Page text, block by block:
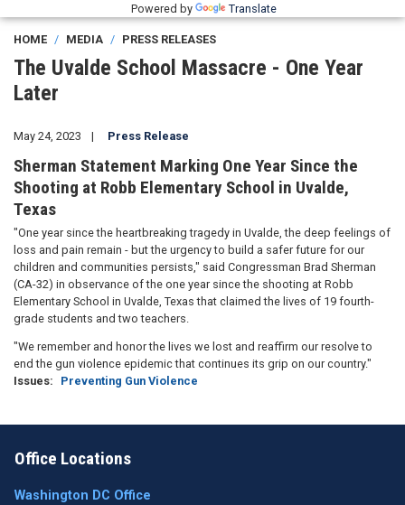
Powered by Translate
HOME MEDIA PRESS RELEASES
The Uvalde School Massacre - One Year
Later
May 24, 2023 Press Release
Sherman Statement Marking One Year Since the
Shooting at Robb Elementary School in Uvalde,
Texas
"One year since the heartbreaking tragedy in Uvalde, the deep feelings of
loss and pain remain - but the urgency to build a safer future for our
children and communities persists," said Congressman Brad Sherman
(CA-32) in observance of the one year since the shooting at Robb
Elementary School in Uvalde, Texas that claimed the lives of 19 fourth-
grade students and two teachers.
"We remember and honor the lives we lost and reaffirm our resolve to
end the gun violence epidemic that continues its grip on our country."
Issues: Preventing Gun Violence
Office Locations
Washington DC Office